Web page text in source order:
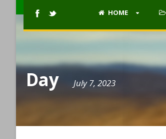
HOME
Day July 7, 2023